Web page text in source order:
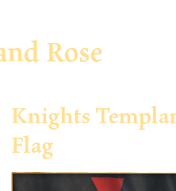
Rose
Knights
Flag